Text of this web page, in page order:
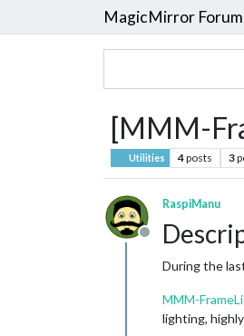
MagicMirror Forum
[MMM-
Utilities 4posts 3
Offline
RaspiManu
During the
MMM-
lighting,